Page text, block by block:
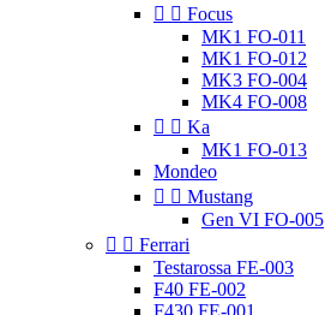
  Focus
MK1 FO-011
MK1 FO-012
MK3 FO-004
MK4 FO-008
  Ka
MK1 FO-013
Mondeo
  Mustang
Gen VI FO-005
  Ferrari
Testarossa FE-003
F40 FE-002
F430 FE-001